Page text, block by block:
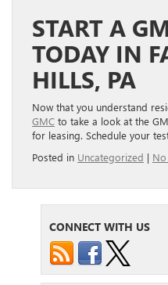
START A
TODAY IN
HILLS, PA
Now that you understand
GMC to take a look at the
for leasing. Schedule your
Posted in Uncategorized |
CONNECT WITH US